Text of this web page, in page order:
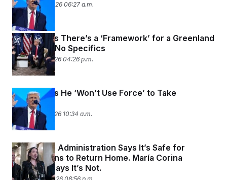
January 22, 2026 06:27 a.m.
Trump Says There’s a ‘Framework’ for a Greenland
Deal, With No Specifics
January 21, 2026 04:26 p.m.
Trump Says He ‘Won’t Use Force’ to Take
Greenland
January 21, 2026 10:34 a.m.
The Trump Administration Says It’s Safe for
Venezuelans to Return Home. María Corina
Machado Says It’s Not.